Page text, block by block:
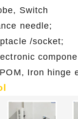
Switch
needle;
/socket;
Iron hinge